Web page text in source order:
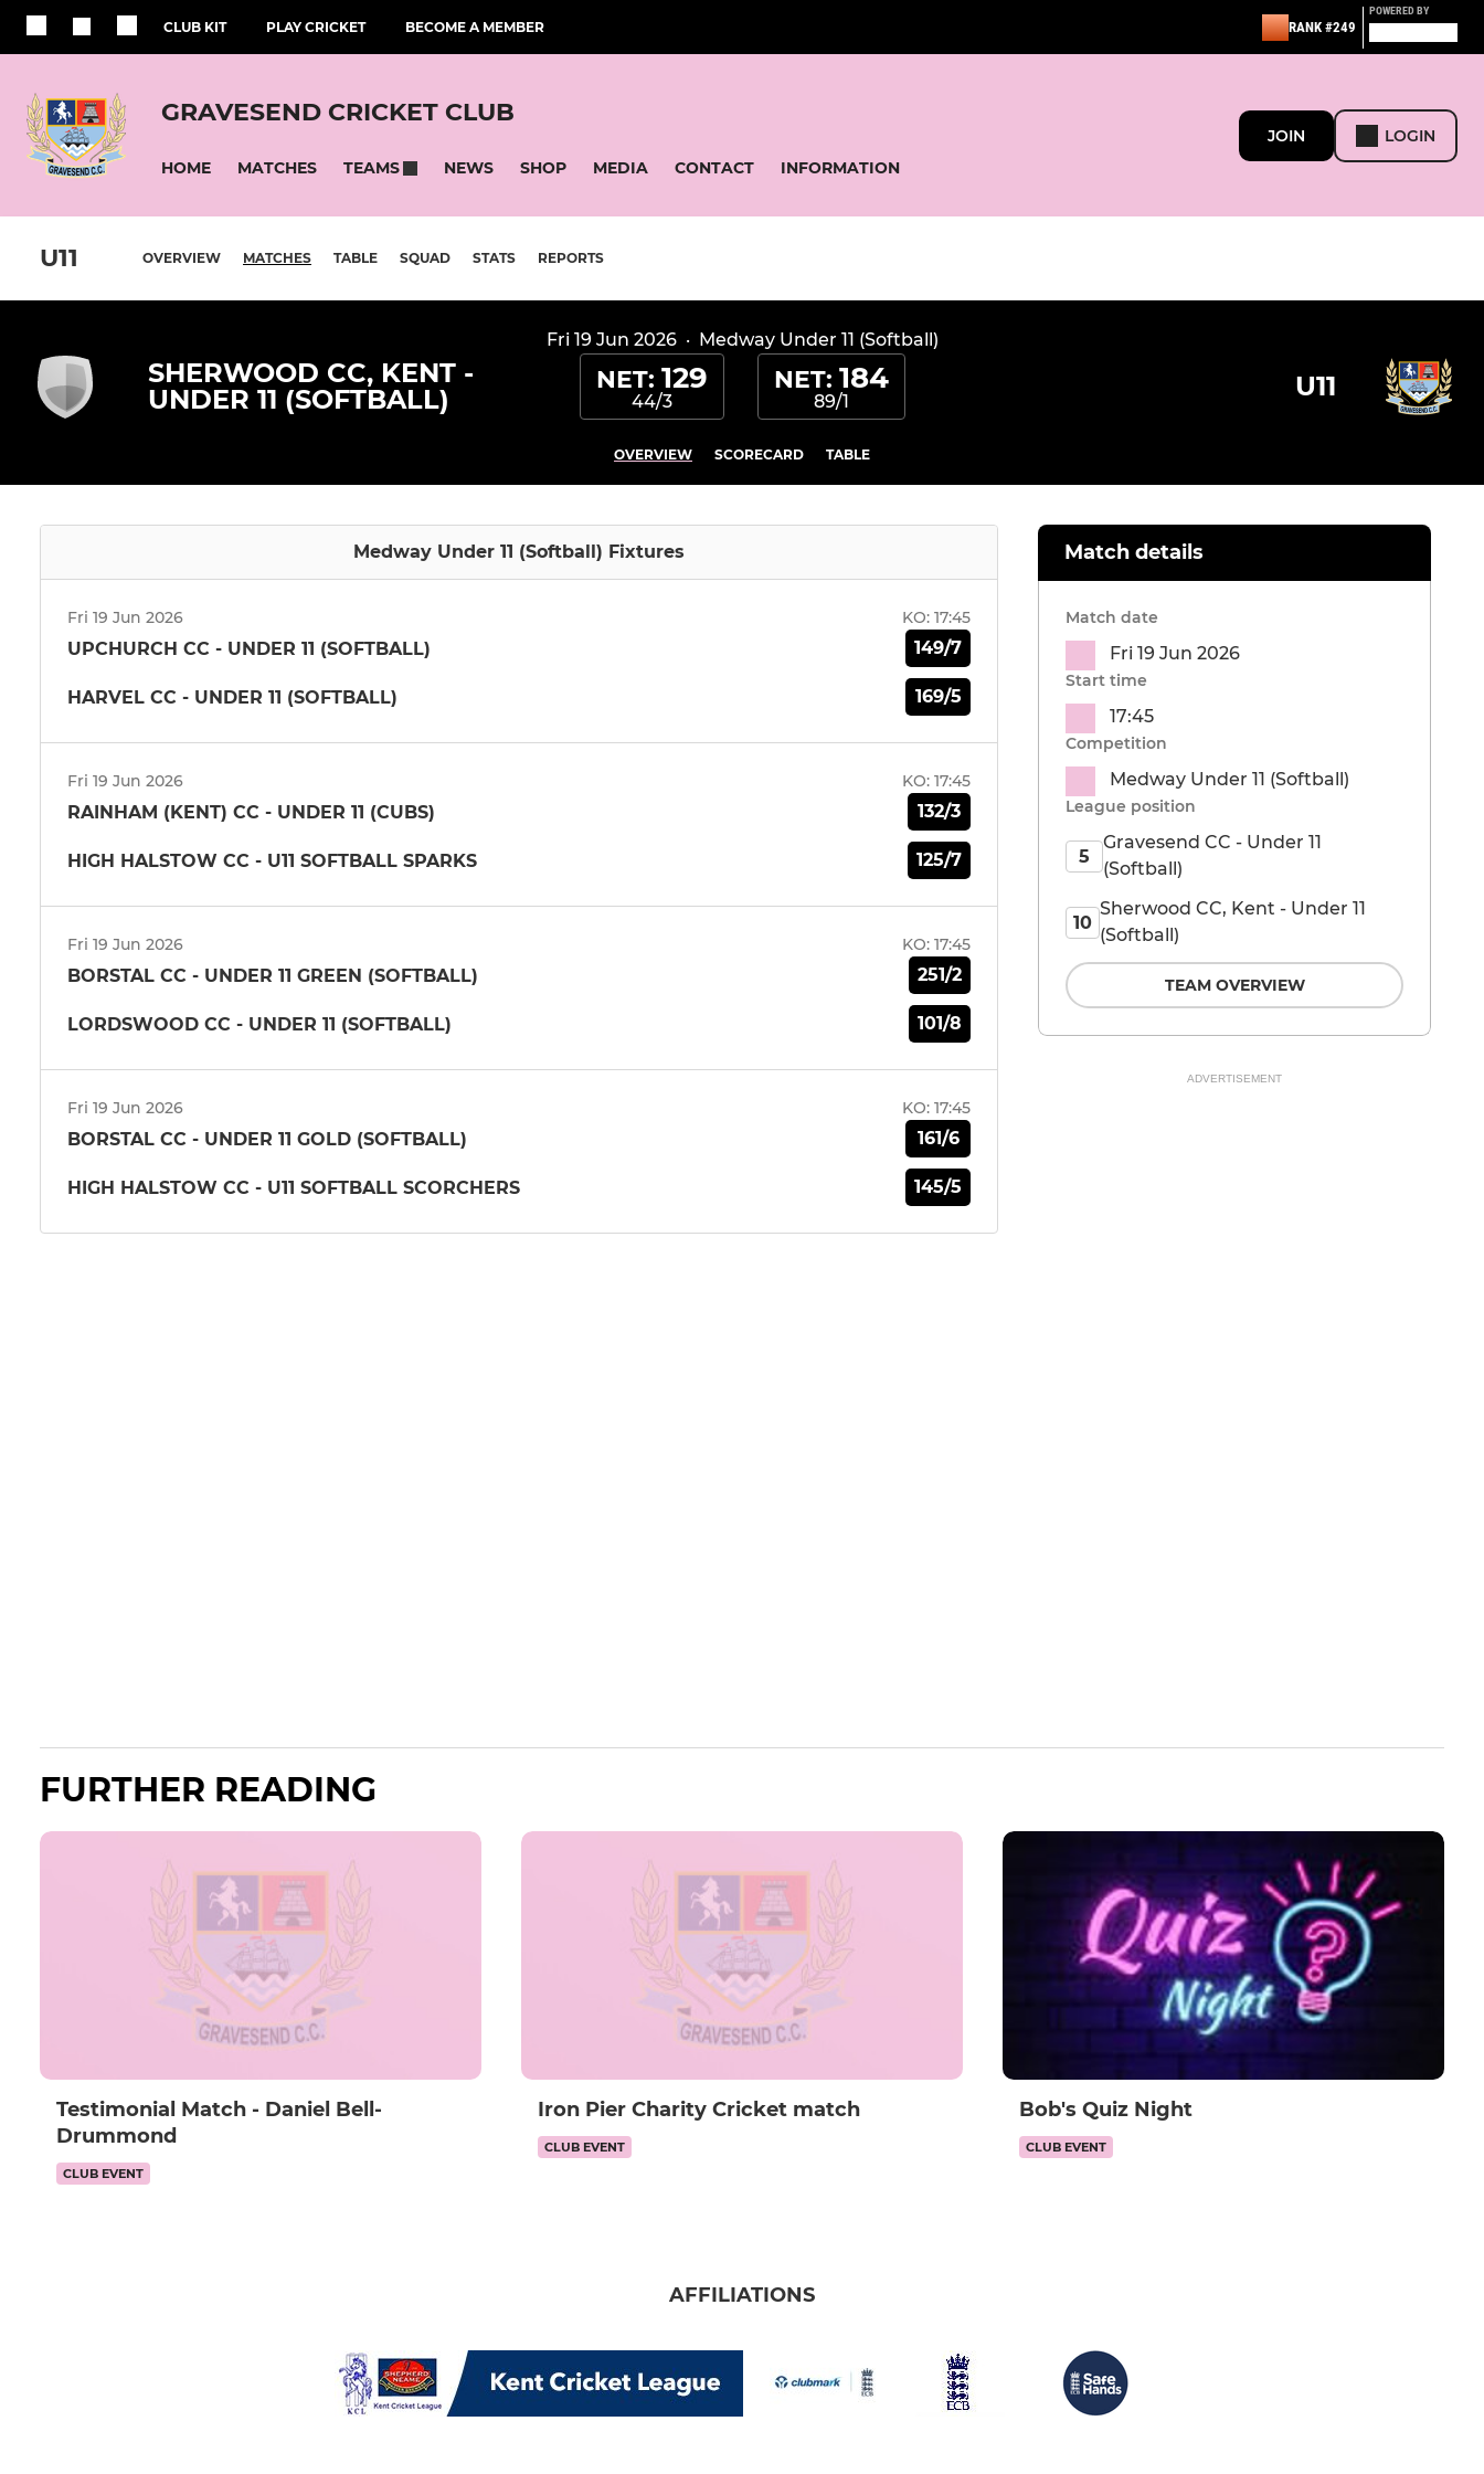
CLUB KIT PLAY CRICKET BECOME A MEMBER RANK #249
POWERED BY
GRAVESEND CRICKET CLUB
HOME MATCHES TEAMS NEWS SHOP MEDIA CONTACT INFORMATION
JOIN LOGIN
U11 OVERVIEW MATCHES TABLE SQUAD STATS REPORTS
Fri 19 Jun 2026· Medway Under 11 (Softball)
SHERWOOD CC, KENT -
UNDER 11 (SOFTBALL)
NET: 129
44/3
NET: 184
89/1 U11
OVERVIEW SCORECARD TABLE
Medway Under 11 (Softball) Fixtures
Fri 19 Jun 2026 KO: 17:45
UPCHURCH CC - UNDER 11 (SOFTBALL) 149/7
HARVEL CC - UNDER 11 (SOFTBALL) 169/5
Fri 19 Jun 2026 KO: 17:45
RAINHAM (KENT) CC - UNDER 11 (CUBS) 132/3
HIGH HALSTOW CC - U11 SOFTBALL SPARKS 125/7
Fri 19 Jun 2026 KO: 17:45
BORSTAL CC - UNDER 11 GREEN (SOFTBALL) 251/2
LORDSWOOD CC - UNDER 11 (SOFTBALL) 101/8
Fri 19 Jun 2026 KO: 17:45
BORSTAL CC - UNDER 11 GOLD (SOFTBALL) 161/6
HIGH HALSTOW CC - U11 SOFTBALL SCORCHERS 145/5
Match details
Match date
Fri 19 Jun 2026
Start time
17:45
Competition
Medway Under 11 (Softball)
League position
5
Gravesend CC - Under 11
(Softball)
10
Sherwood CC, Kent - Under 11
(Softball)
TEAM OVERVIEW
ADVERTISEMENT
FURTHER READING
Testimonial Match - Daniel Bell-
Drummond
CLUB EVENT
Iron Pier Charity Cricket match
CLUB EVENT
Bob's Quiz Night
CLUB EVENT
AFFILIATIONS